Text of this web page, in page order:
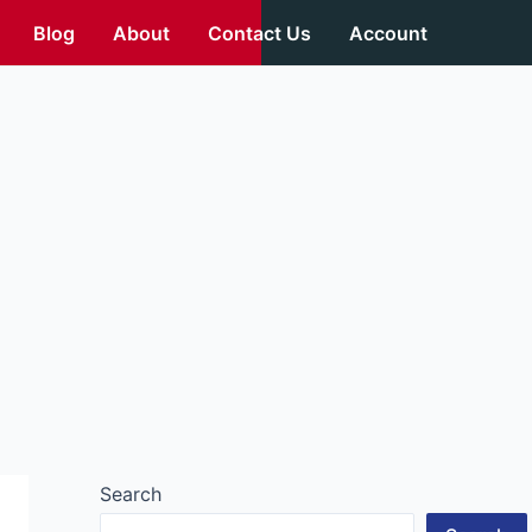
Blog About Contact Us Account
Search